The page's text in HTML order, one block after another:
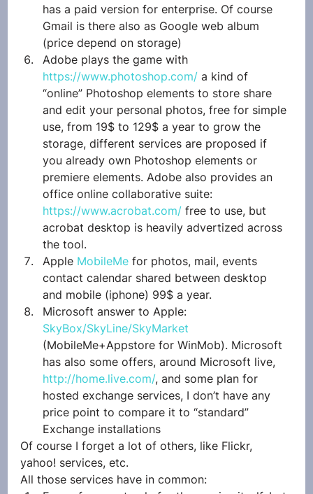
has a paid version for enterprise. Of course
Gmail is there also as Google web album
(price depend on storage)
Adobe plays the game with
https://www.photoshop.com/ a kind of
“online” Photoshop elements to store share
and edit your personal photos, free for simple
use, from 19$ to 129$ a year to grow the
storage, different services are proposed if
you already own Photoshop elements or
premiere elements. Adobe also provides an
office online collaborative suite:
https://www.acrobat.com/ free to use, but
acrobat desktop is heavily advertized across
the tool.
Apple MobileMe for photos, mail, events
contact calendar shared between desktop
and mobile (iphone) 99$ a year.
Microsoft answer to Apple:
SkyBox/SkyLine/SkyMarket
(MobileMe+Appstore for WinMob). Microsoft
has also some offers, around Microsoft live,
http://home.live.com/, and some plan for
hosted exchange services, I don’t have any
price point to compare it to “standard”
Exchange installations
Of course I forget a lot of others, like Flickr,
yahoo! services, etc.
All those services have in common: